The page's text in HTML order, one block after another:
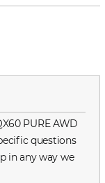
PURE AWD
questions
in any way we